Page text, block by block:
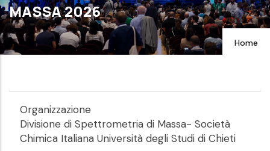
MASSA 2026
Home
Organizzazione
Divisione di Spettrometria di Massa- Società
Chimica Italiana Università degli Studi di Chieti